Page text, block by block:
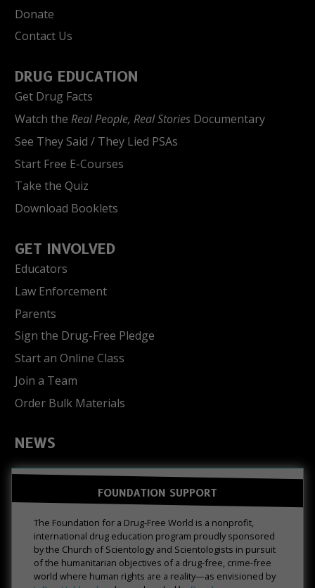
Donate
Contact Us
DRUG EDUCATION
Get Drug Facts
Watch the Real People, Real Stories Documentary
See They Said / They Lied PSAs
Start Free E-Courses
Take the Quiz
Download Booklets
GET INVOLVED
Educators
Law Enforcement
Parents
Sign the Drug-Free Pledge
Start an Online Class
Join a Team
Order Bulk Materials
NEWS
FOUNDATION SUPPORT
The Foundation for a Drug-Free World is a nonprofit,
international drug education program proudly sponsored
by the Church of Scientology and Scientologists in pursuit
of the humanitarian objectives of a drug-free, crime-free
world where human rights are a reality—as envisioned by